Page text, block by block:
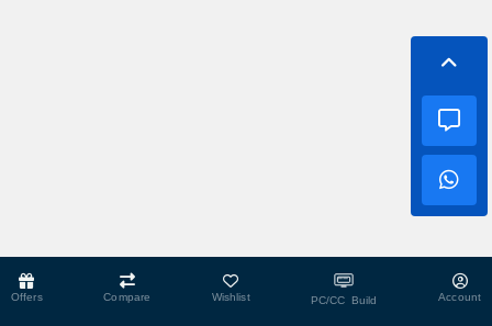
Offers Compare Wishlist PC/CC Build Account